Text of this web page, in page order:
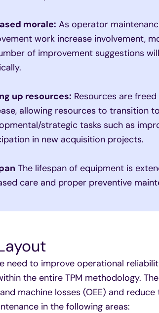
morale: As operator
work increase involvement,
of improvement suggestions
up resources: Resources are
allowing resources to transition to
strategic tasks such as
in new acquisition projects.
The lifespan of equipment is
care and proper preventive
need to improve operational
the entire TPM methodology.
machine losses (OEE) and reduce
in the following areas: